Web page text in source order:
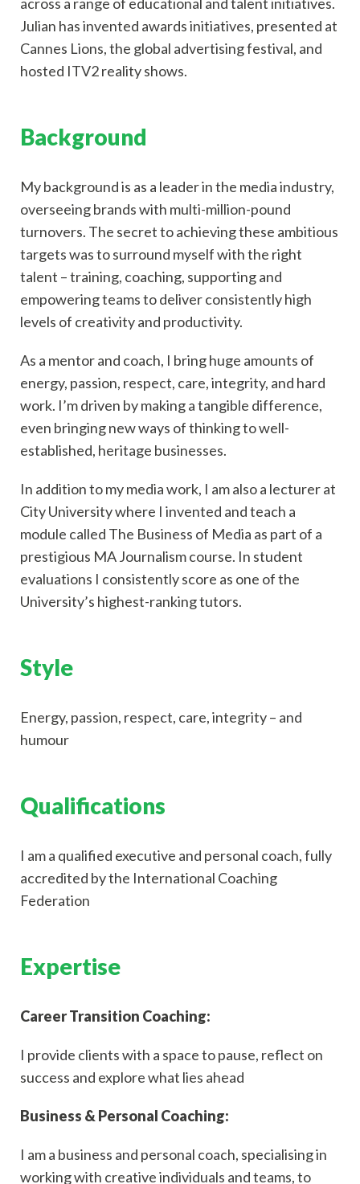
Julian has invented awards initiatives, presented at
Cannes Lions, the global advertising festival, and
hosted ITV2 reality shows.
Background
My background is as a leader in the media industry,
overseeing brands with multi-million-pound
turnovers. The secret to achieving these ambitious
targets was to surround myself with the right
talent – training, coaching, supporting and
empowering teams to deliver consistently high
levels of creativity and productivity.
As a mentor and coach, I bring huge amounts of
energy, passion, respect, care, integrity, and hard
work. I’m driven by making a tangible difference,
even bringing new ways of thinking to well-
established, heritage businesses.
In addition to my media work, I am also a lecturer at
City University where I invented and teach a
module called The Business of Media as part of a
prestigious MA Journalism course. In student
evaluations I consistently score as one of the
University’s highest-ranking tutors.
Style
Energy, passion, respect, care, integrity – and
humour
Qualifications
I am a qualified executive and personal coach, fully
accredited by the International Coaching
Federation
Expertise
Career Transition Coaching:
I provide clients with a space to pause, reflect on
success and explore what lies ahead
Business & Personal Coaching:
I am a business and personal coach, specialising in
working with creative individuals and teams, to